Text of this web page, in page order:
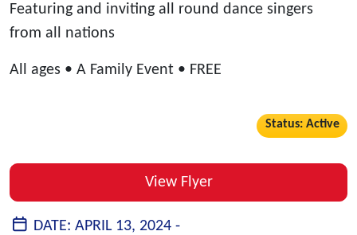
Featuring and inviting all round dance singers
from all nations
All ages • A Family Event • FREE
Status: Active
View Flyer
DATE: APRIL 13, 2024 -